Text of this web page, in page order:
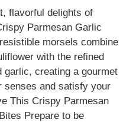
flavorful delights of
Parmesan Garlic
morsels combine
with the refined
garlic, creating a gourmet
senses and satisfy your
This Crispy Parmesan
Prepare to be